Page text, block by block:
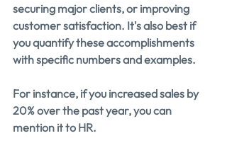
securing major clients, or improving
customer satisfaction. It's also best if
you quantify these accomplishments
with specific numbers and examples.
For instance, if you increased sales by
20% over the past year, you can
mention it to HR.